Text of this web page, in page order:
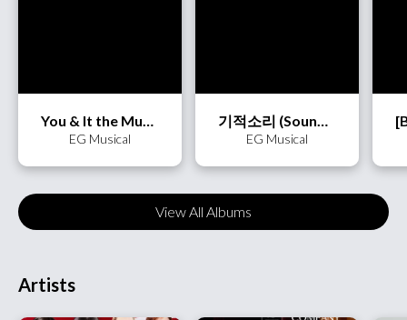
You & It the Musical
EG Musical
기적소리 (Sound of Miracle)
EG Musical
View All Albums
Artists